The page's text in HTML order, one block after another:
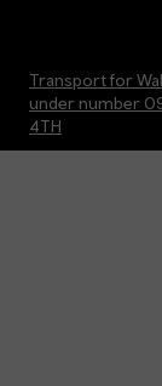
Transport for
under number
4TH